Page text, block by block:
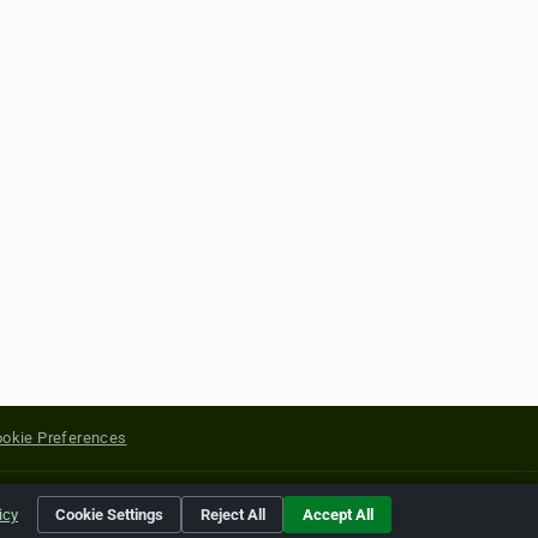
Preferences
of their respective holders.
Cookie Settings Reject All Accept All